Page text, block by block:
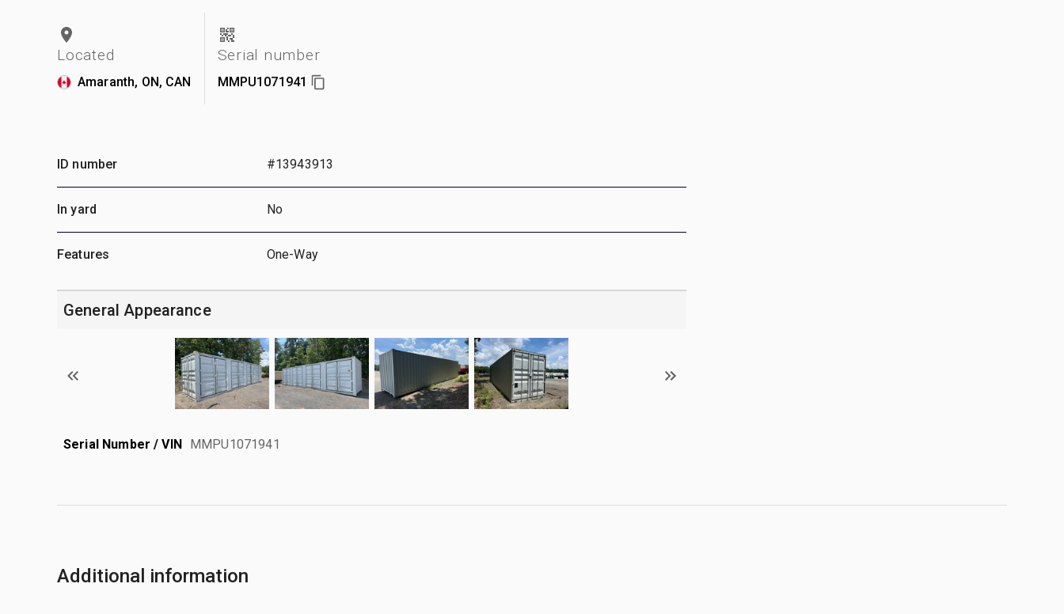
Located
Amaranth, ON, CAN
Serial number
MMPU1071941
ID number #13943913
In yard No
Features One-Way
General Appearance
Serial Number / VIN MMPU1071941
Additional information